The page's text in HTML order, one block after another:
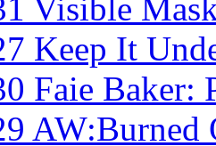
Visible
Keep It
Faie Baker: